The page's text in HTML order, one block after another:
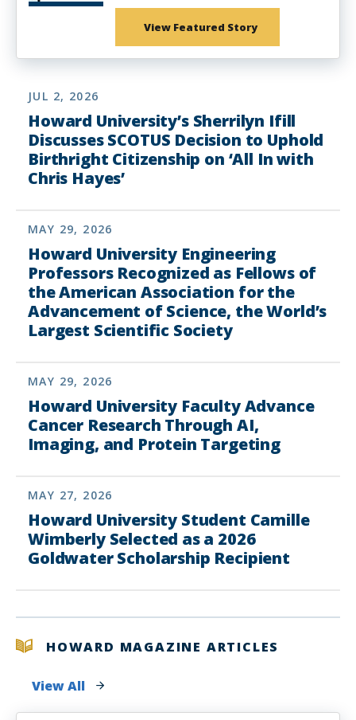
View Featured Story
JUL 2, 2026
Howard University’s Sherrilyn Ifill
Discusses SCOTUS Decision to Uphold
Birthright Citizenship on ‘All In with
Chris Hayes’
MAY 29, 2026
Howard University Engineering
Professors Recognized as Fellows of
the American Association for the
Advancement of Science, the World’s
Largest Scientific Society
MAY 29, 2026
Howard University Faculty Advance
Cancer Research Through AI,
Imaging, and Protein Targeting
MAY 27, 2026
Howard University Student Camille
Wimberly Selected as a 2026
Goldwater Scholarship Recipient
HOWARD MAGAZINE ARTICLES
View All